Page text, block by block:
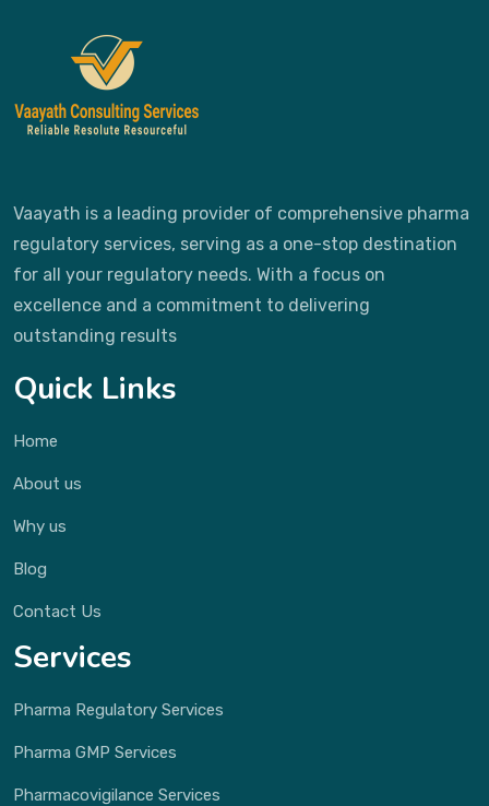
Vaayath is a leading provider of comprehensive pharma
regulatory services, serving as a one-stop destination
for all your regulatory needs. With a focus on
excellence and a commitment to delivering
outstanding results
Quick Links
Home
About us
Why us
Blog
Contact Us
Services
Pharma Regulatory Services
Pharma GMP Services
Pharmacovigilance Services